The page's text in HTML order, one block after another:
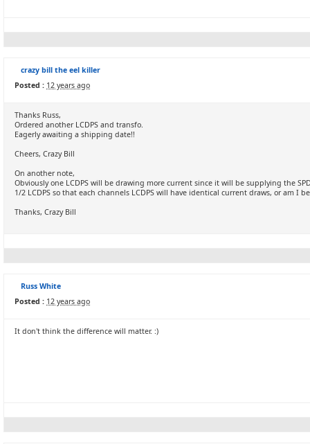
crazy bill the eel killer
Posted : 12 years ago
Thanks Russ,
Ordered another LCDPS and transfo.
Eagerly awaiting a shipping date!!
Cheers, Crazy Bill
On another note,
Obviously one LCDPS will be drawing more current since it will be supplying the
1/2 LCDPS so that each channels LCDPS will have identical current draws, or am I
Thanks, Crazy Bill
Russ White
Posted : 12 years ago
It don't think the difference will matter. :)